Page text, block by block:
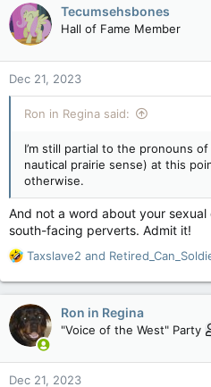
t
i
o
n
s
:
Tecumsehsbones
Hall of Fame Member
Dec 21, 2023
Ron in Regina said:
I’m still partial to the pronouns of
nautical prairie sense) at this
otherwise.
And not a word about your
south-facing perverts. Admit it!
R
a
c
t
i
o
n
s
Taxslave2 and
Ron in Regina
"Voice of the West" Party
Dec 21, 2023